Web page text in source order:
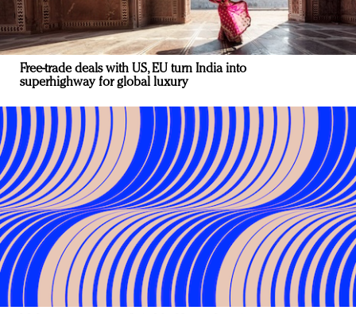
Free-trade deals with US, EU turn India into
superhighway for global luxury